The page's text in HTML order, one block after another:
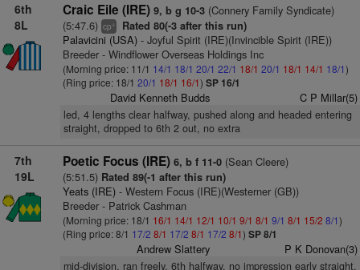
6th
8L
Craic Eile (IRE) 9, b g 10-3(Connery Family Syndicate)
(5:47.6) cp+ Rated 80(-3 after this run)
Palavicini (USA)- Joyful Spirit (IRE)(Invincible Spirit (IRE))
Breeder - Windflower Overseas Holdings Inc
(Morning price: 11/1 14/1 18/1 20/1 22/1 18/1 20/1 18/1 14/1 18/1)
(Ring price: 18/1 20/1 18/1 16/1) SP 16/1
David Kenneth Budds C P Millar(5)
led, 4 lengths clear halfway, pushed along and headed entering
straight, dropped to 6th 2 out, no extra
7th
19L
Poetic Focus (IRE) 6, b f 11-0(Sean Cleere)
(5:51.5) Rated 89(-1 after this run)
Yeats (IRE)- Western Focus (IRE)(Westerner (GB))
Breeder - Patrick Cashman
(Morning price: 18/1 16/1 14/1 12/1 10/1 9/1 8/1 9/1 8/1 15/2 8/1)
(Ring price: 8/1 17/2 8/1 17/2 8/1 17/2 8/1) SP 8/1
Andrew Slattery P K Donovan(3)
mid-division, ran freely, 6th halfway, no impression early straight,